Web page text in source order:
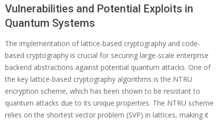
Vulnerabilities and Potential Exploits in
Quantum Systems
The implementation of lattice-based cryptography and code-
based cryptography is crucial for securing large-scale enterprise
backend abstractions against potential quantum attacks. One of
the key lattice-based cryptography algorithms is the NTRU
encryption scheme, which has been shown to be resistant to
quantum attacks due to its unique properties. The NTRU scheme
relies on the shortest vector problem (SVP) in lattices, making it